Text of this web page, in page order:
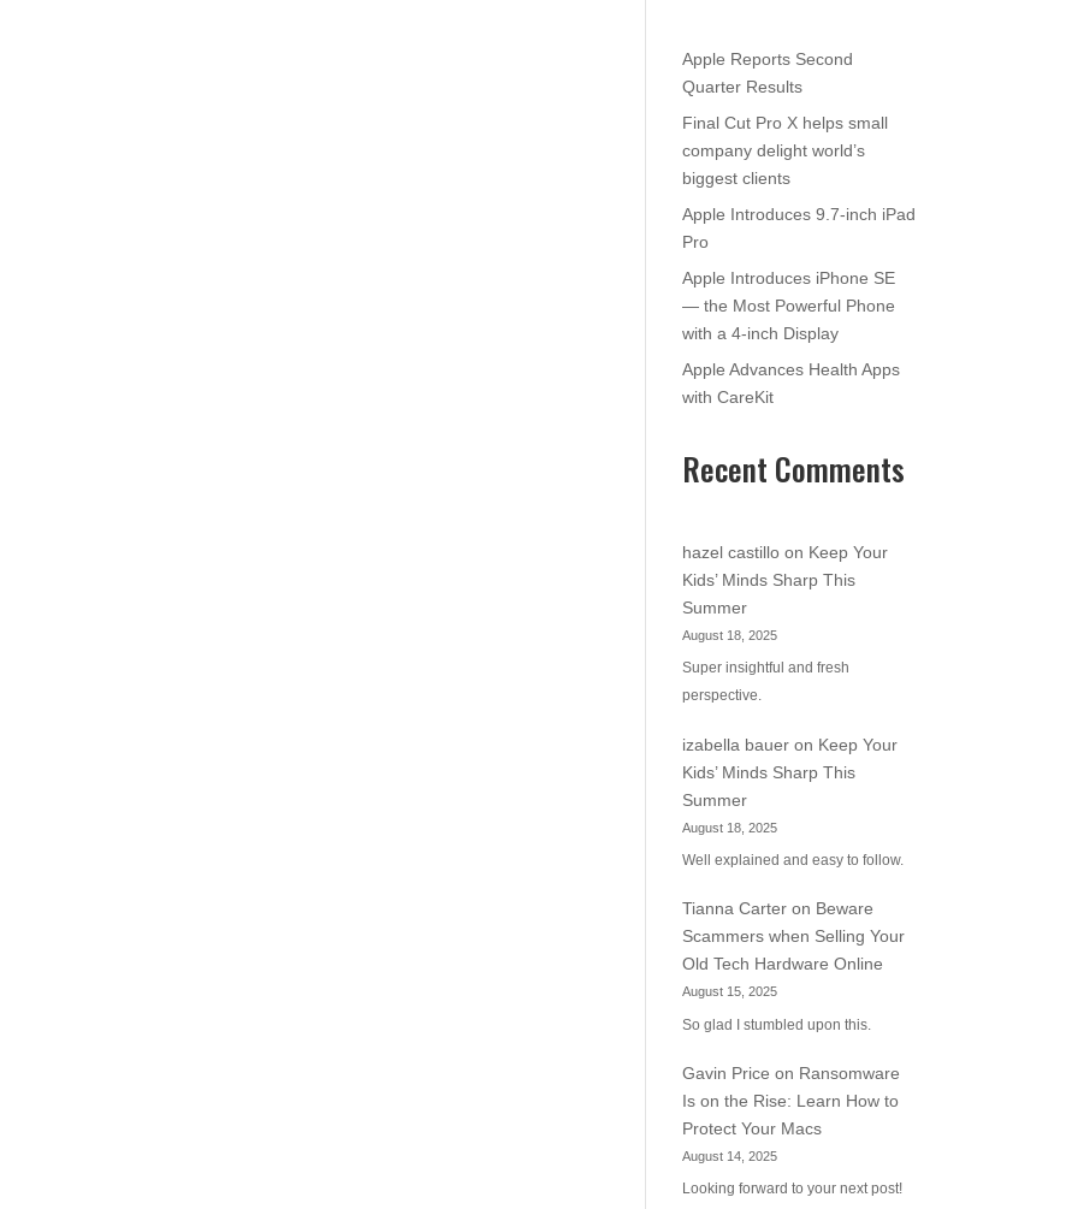
Apple Reports Second
Quarter Results
Final Cut Pro X helps small
company delight world’s
biggest clients
Apple Introduces 9.7-inch iPad
Pro
Apple Introduces iPhone SE
— the Most Powerful Phone
with a 4-inch Display
Apple Advances Health Apps
with CareKit
Recent Comments
hazel castillo on Keep Your
Kids’ Minds Sharp This
Summer
August 18, 2025
Super insightful and fresh
perspective.
izabella bauer on Keep Your
Kids’ Minds Sharp This
Summer
August 18, 2025
Well explained and easy to follow.
Tianna Carter on Beware
Scammers when Selling Your
Old Tech Hardware Online
August 15, 2025
So glad I stumbled upon this.
Gavin Price on Ransomware
Is on the Rise: Learn How to
Protect Your Macs
August 14, 2025
Looking forward to your next post!